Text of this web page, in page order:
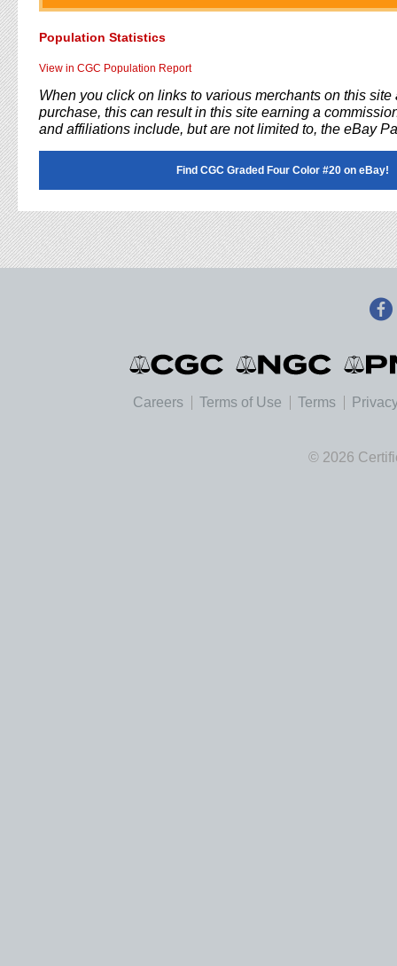
Population Statistics
View in CGC Population Report
When you click on links to various merchants on this site
purchase, this can result in this site earning a
and affiliations include, but are not limited to, the eBay
Find CGC Graded Four Color #20 on eBay!
Careers Terms of Use Terms
© 2026